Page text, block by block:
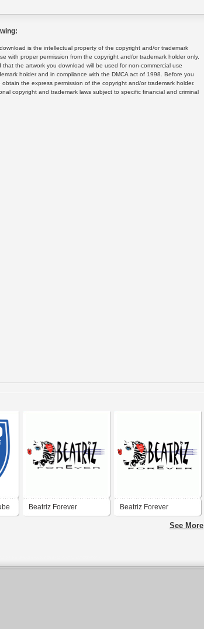
is the intellectual property of the copyright and/or trademark
with proper permission from the copyright and/or trademark holder only.
the artwork you download will be used for non-commercial use
holder and in compliance with the DMCA act of 1998. Before you
the express permission of the copyright and/or trademark holder.
copyright and trademark laws subject to specific financial and criminal
Beatriz Forever Beatriz Forever
See More